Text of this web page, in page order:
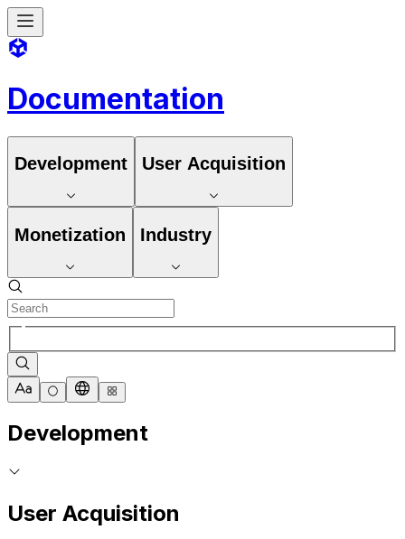
Documentation
Development User Acquisition
Monetization Industry
Development
User Acquisition